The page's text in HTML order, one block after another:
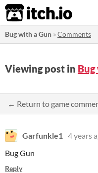
itch.io
Bug with a Gun »Comments
Viewing post in
← Return to game
Garfunkle1 4 years
Bug Gun
Reply